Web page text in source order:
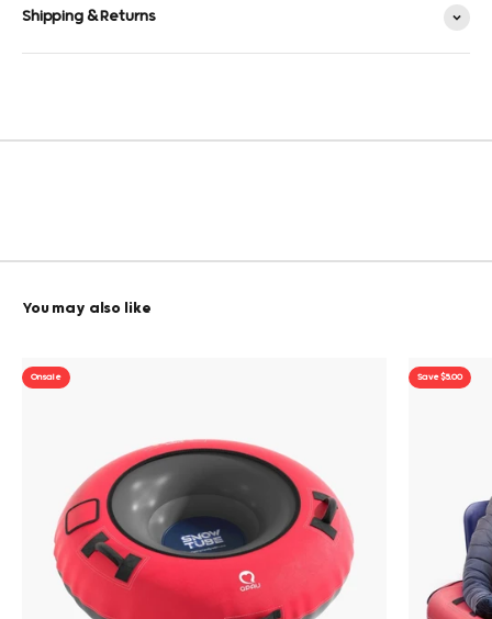
Shipping & Returns
On sale Save $5.00